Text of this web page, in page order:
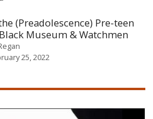
(Preadolescence) Pre-teen
Museum & Watchmen
25, 2022